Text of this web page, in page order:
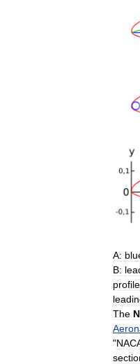
A:
B:
profile
The
"